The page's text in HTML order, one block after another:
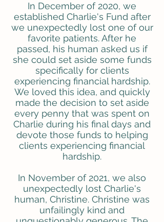
In December of 2020, we
established Charlie's Fund after
we unexpectedly lost one of our
favorite patients. After he
passed, his human asked us if
she could set aside some funds
specifically for clients
experiencing financial hardship.
We loved this idea, and quickly
made the decision to set aside
every penny that was spent on
Charlie during his final days and
devote those funds to helping
clients experiencing financial
hardship.
In November of 2021, we also
unexpectedly lost Charlie's
human, Christine. Christine was
unfailingly kind and